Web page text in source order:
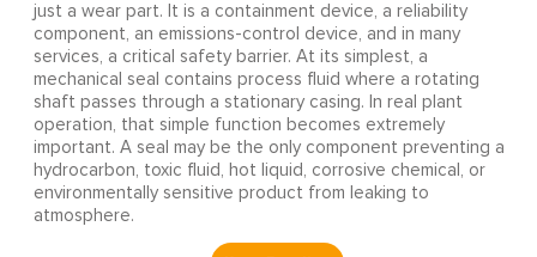
just a wear part. It is a containment device, a reliability
component, an emissions-control device, and in many
services, a critical safety barrier. At its simplest, a
mechanical seal contains process fluid where a rotating
shaft passes through a stationary casing. In real plant
operation, that simple function becomes extremely
important. A seal may be the only component preventing a
hydrocarbon, toxic fluid, hot liquid, corrosive chemical, or
environmentally sensitive product from leaking to
atmosphere.